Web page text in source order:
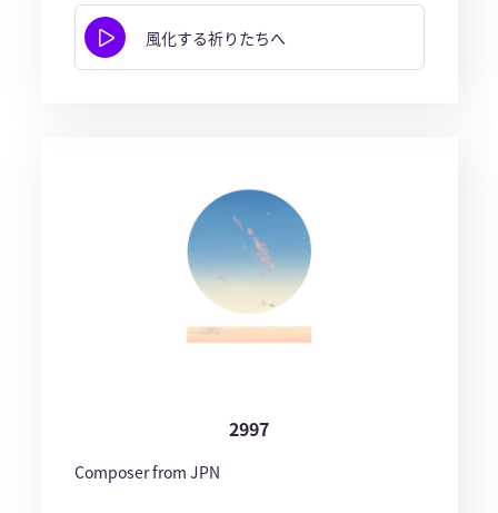
風化する祈りたちへ
2997
Composer from JPN